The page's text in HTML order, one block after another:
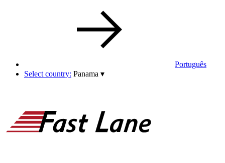
Português
Select country: Panama ▾